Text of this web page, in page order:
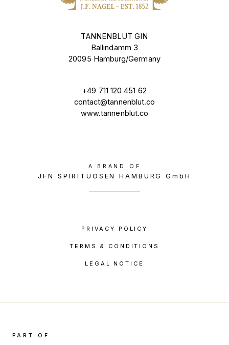
TANNENBLUT GIN
Ballindamm 3
20095 Hamburg/Germany
+49 711 120 451 62
contact@tannenblut.co
www.tannenblut.co
A BRAND OF
JFN SPIRITUOSEN HAMBURG GmbH
PRIVACY POLICY
TERMS & CONDITIONS
LEGAL NOTICE
PART OF